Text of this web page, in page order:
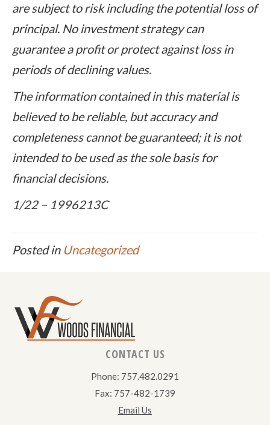
are subject to risk including the potential loss of
principal. No investment strategy can
guarantee a profit or protect against loss in
periods of declining values.
The information contained in this material is
believed to be reliable, but accuracy and
completeness cannot be guaranteed; it is not
intended to be used as the sole basis for
financial decisions.
1/22 – 1996213C
Posted in Uncategorized
CONTACT US
Phone: 757.482.0291
Fax: 757-482-1739
Email Us